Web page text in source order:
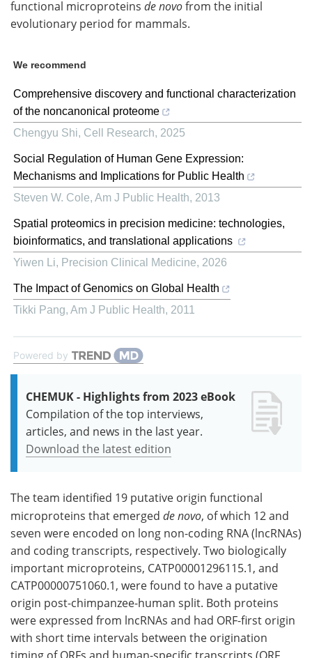
functional microproteins de novofrom the initial
evolutionary period for mammals.
We recommend
Comprehensive discovery and functional characterization
of the noncanonical proteome
Chengyu Shi, Cell Research, 2025
Social Regulation of Human Gene Expression:
Mechanisms and Implications for Public Health
Steven W. Cole, Am J Public Health, 2013
Spatial proteomics in precision medicine: technologies,
bioinformatics, and translational applications
Yiwen Li, Precision Clinical Medicine, 2026
The Impact of Genomics on Global Health
Tikki Pang, Am J Public Health, 2011
Powered by
CHEMUK - Highlights from 2023 eBook
Compilation of the top interviews,
articles, and news in the last year.
Download the latest edition
The team identified 19 putative origin functional
microproteins that emerged de novo, of which 12 and
seven were encoded on long non-coding RNA (lncRNAs)
and coding transcripts, respectively. Two biologically
important microproteins, CATP00001296115.1, and
CATP00000751060.1, were found to have a putative
origin post-chimpanzee-human split. Both proteins
were expressed from lncRNAs and had ORF-first origin
with short time intervals between the origination